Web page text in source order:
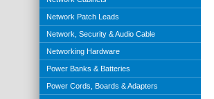
Network Patch Leads
Network, Security & Audio Cable
Networking Hardware
Power Banks & Batteries
Power Cords, Boards & Adapters